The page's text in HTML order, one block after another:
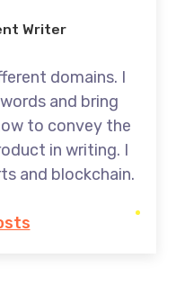
Writer
domains. I
and bring
to convey the
in writing. I
and blockchain.